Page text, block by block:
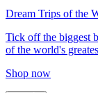
Dream Trips of the
Tick off the biggest
of the world's
Shop now